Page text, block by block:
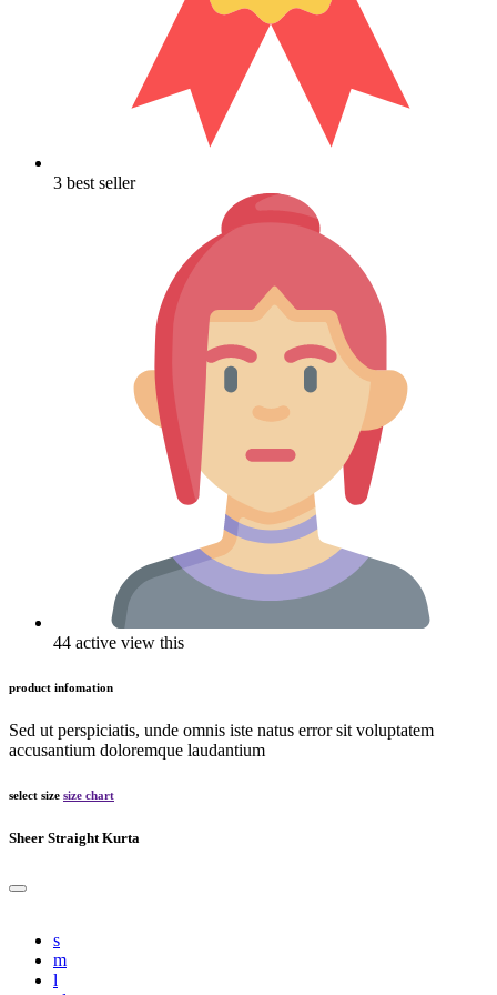
3 best seller
44 active view this
product infomation
Sed ut perspiciatis, unde omnis iste natus error sit voluptatem
accusantium doloremque laudantium
select size size chart
Sheer Straight Kurta
s
m
l